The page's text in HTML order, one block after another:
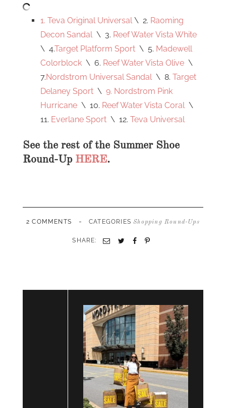
1. Teva Original Universal\ 2. Raoming
Decon Sandal\ 3. Reef Water Vista White
\ 4.Target Platform Sport \ 5. Madewell
Colorblock \ 6. Reef Water Vista Olive \
7.Nordstrom Universal Sandal\ 8. Target
Delaney Sport \ 9. Nordstrom Pink
Hurricane \ 10. Reef Water Vista Coral\
11. Everlane Sport \ 12. Teva Universal
See the rest of the Summer Shoe
Round-Up HERE.
2 COMMENTS - CATEGORIESShopping Round-Ups
SHARE: Email TwitterFacebookPinterest